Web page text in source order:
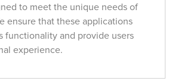
to meet the unique needs of
ensure that these applications
functionality and provide users
experience.